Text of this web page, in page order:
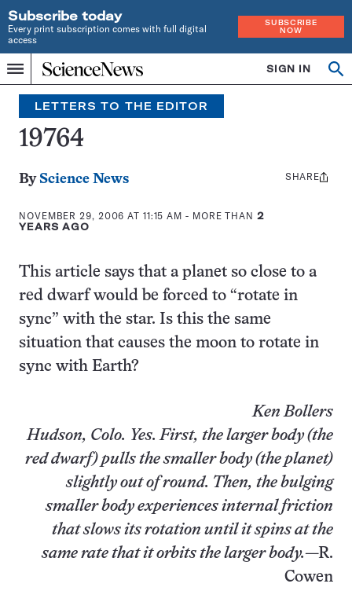
Subscribe today
Every print subscription comes with full digital
access
SUBSCRIBE
NOW
Menu
Home
INDEPENDENT
JOURNALISM
SINCE
1921
SIGN IN
Search
LETTERS TO THE EDITOR
19764
By Science News
NOVEMBER 29, 2006 AT 11:15 AM - MORE THAN 2
YEARS AGO
Share
SHARE
This article says that a planet so close to a
red dwarf would be forced to “rotate in
sync” with the star. Is this the same
situation that causes the moon to rotate in
sync with Earth?
Ken Bollers
Hudson, Colo. Yes. First, the larger body (the
red dwarf) pulls the smaller body (the planet)
slightly out of round. Then, the bulging
smaller body experiences internal friction
that slows its rotation until it spins at the
same rate that it orbits the larger body.—R.
Cowen